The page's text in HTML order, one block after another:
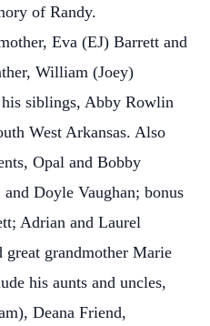
of Randy.
Eva (EJ) Barrett and
William (Joey)
siblings, Abby Rowlin
West Arkansas. Also
Opal and Bobby
Doyle Vaughan; bonus
Adrian and Laurel
grandmother Marie
his aunts and uncles,
Deana Friend,